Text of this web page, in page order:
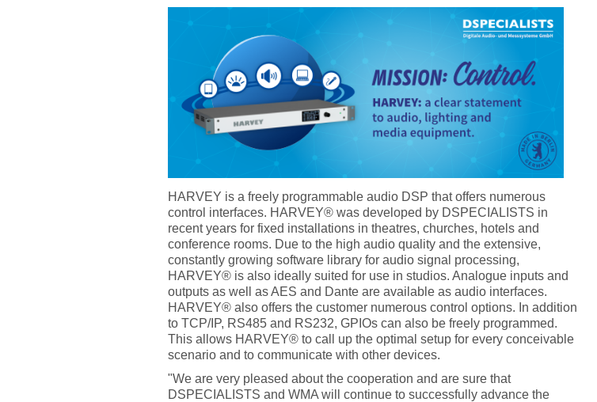
HARVEY is a freely programmable audio DSP that offers numerous
control interfaces. HARVEY® was developed by DSPECIALISTS in
recent years for fixed installations in theatres, churches, hotels and
conference rooms. Due to the high audio quality and the extensive,
constantly growing software library for audio signal processing,
HARVEY® is also ideally suited for use in studios. Analogue inputs and
outputs as well as AES and Dante are available as audio interfaces.
HARVEY® also offers the customer numerous control options. In addition
to TCP/IP, RS485 and RS232, GPIOs can also be freely programmed.
This allows HARVEY® to call up the optimal setup for every conceivable
scenario and to communicate with other devices.
"We are very pleased about the cooperation and are sure that
DSPECIALISTS and WMA will continue to successfully advance the